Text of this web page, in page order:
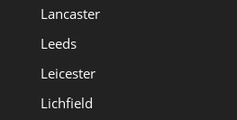
Lancaster
Leeds
Leicester
Lichfield